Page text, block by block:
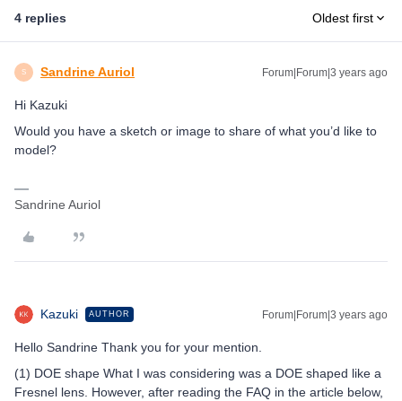
4 replies Oldest first
S Sandrine Auriol Forum|Forum|3 years ago
Hi Kazuki
Would you have a sketch or image to share of what you’d like to
model?
Sandrine Auriol
Kazuki AUTHOR Forum|Forum|3 years ago
Hello Sandrine Thank you for your mention.
(1) DOE shape What I was considering was a DOE shaped like a
Fresnel lens. However, after reading the FAQ in the article below,